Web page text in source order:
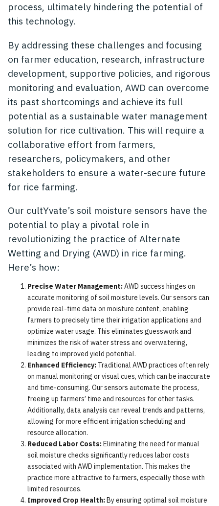
process, ultimately hindering the potential of
this technology.
By addressing these challenges and focusing
on farmer education, research, infrastructure
development, supportive policies, and rigorous
monitoring and evaluation, AWD can overcome
its past shortcomings and achieve its full
potential as a sustainable water management
solution for rice cultivation. This will require a
collaborative effort from farmers,
researchers, policymakers, and other
stakeholders to ensure a water-secure future
for rice farming.
Our cultYvate’s soil moisture sensors have the
potential to play a pivotal role in
revolutionizing the practice of Alternate
Wetting and Drying (AWD) in rice farming.
Here’s how:
Precise Water Management:AWD success hinges on
accurate monitoring of soil moisture levels. Our sensors can
provide real-time data on moisture content, enabling
farmers to precisely time their irrigation applications and
optimize water usage. This eliminates guesswork and
minimizes the risk of water stress and overwatering,
leading to improved yield potential.
Enhanced Efficiency: Traditional AWD practices often rely
on manual monitoring or visual cues, which can be inaccurate
and time-consuming. Our sensors automate the process,
freeing up farmers’ time and resources for other tasks.
Additionally, data analysis can reveal trends and patterns,
allowing for more efficient irrigation scheduling and
resource allocation.
Reduced Labor Costs:Eliminating the need for manual
soil moisture checks significantly reduces labor costs
associated with AWD implementation. This makes the
practice more attractive to farmers, especially those with
limited resources.
Improved Crop Health:By ensuring optimal soil moisture